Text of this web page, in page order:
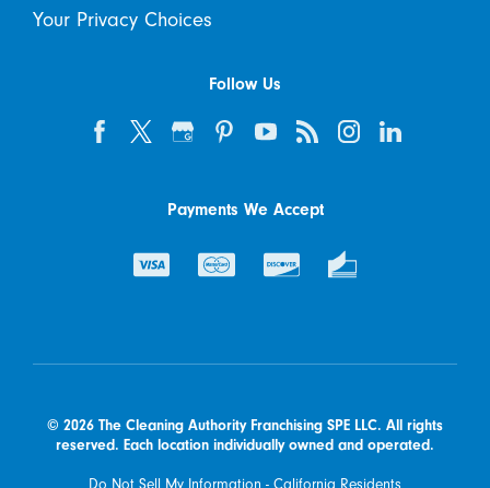
Your Privacy Choices
Follow Us
Payments We Accept
© 2026 The Cleaning Authority Franchising SPE LLC. All rights
reserved. Each location individually owned and operated.
Do Not Sell My Information - California Residents